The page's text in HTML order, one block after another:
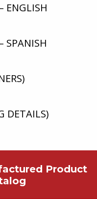
ENGLISH
SPANISH
DETAILS)
Product